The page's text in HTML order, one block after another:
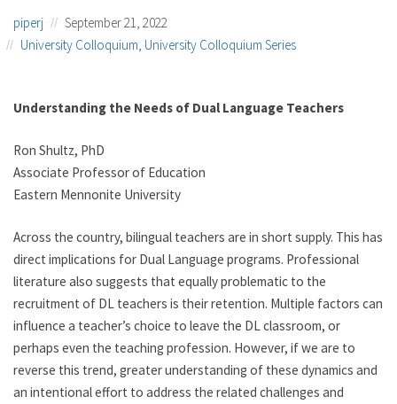
piperj
September 21, 2022
University Colloquium, University Colloquium Series
Understanding the Needs of Dual Language Teachers
Ron Shultz, PhD
Associate Professor of Education
Eastern Mennonite University
Across the country, bilingual teachers are in short supply. This has
direct implications for Dual Language programs. Professional
literature also suggests that equally problematic to the
recruitment of DL teachers is their retention. Multiple factors can
influence a teacher’s choice to leave the DL classroom, or
perhaps even the teaching profession. However, if we are to
reverse this trend, greater understanding of these dynamics and
an intentional effort to address the related challenges and